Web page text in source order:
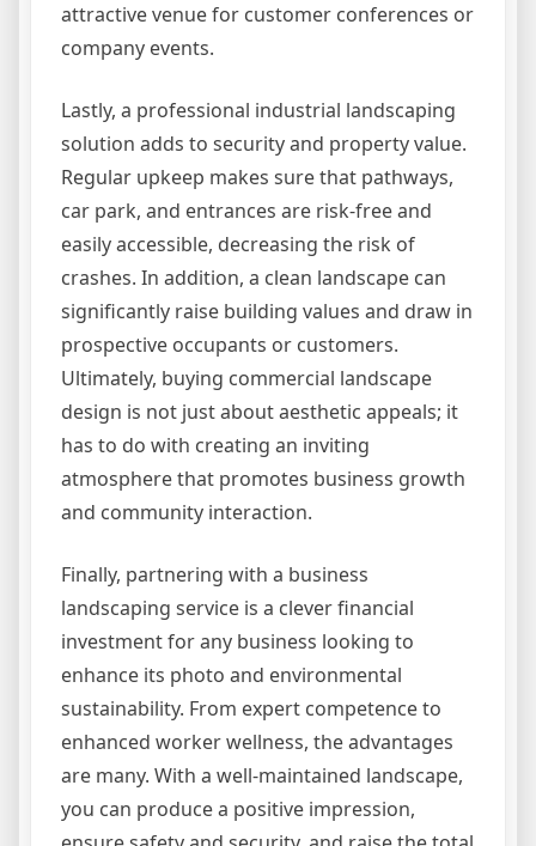
attractive venue for customer conferences or
company events.
Lastly, a professional industrial landscaping
solution adds to security and property value.
Regular upkeep makes sure that pathways,
car park, and entrances are risk-free and
easily accessible, decreasing the risk of
crashes. In addition, a clean landscape can
significantly raise building values and draw in
prospective occupants or customers.
Ultimately, buying commercial landscape
design is not just about aesthetic appeals; it
has to do with creating an inviting
atmosphere that promotes business growth
and community interaction.
Finally, partnering with a business
landscaping service is a clever financial
investment for any business looking to
enhance its photo and environmental
sustainability. From expert competence to
enhanced worker wellness, the advantages
are many. With a well-maintained landscape,
you can produce a positive impression,